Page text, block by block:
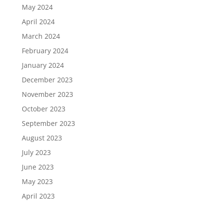
May 2024
April 2024
March 2024
February 2024
January 2024
December 2023
November 2023
October 2023
September 2023
August 2023
July 2023
June 2023
May 2023
April 2023